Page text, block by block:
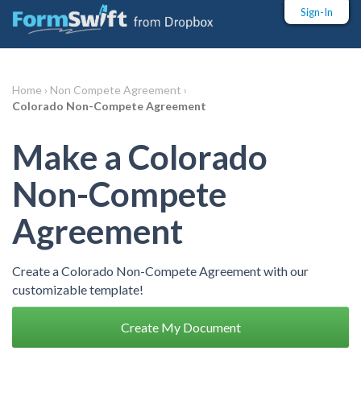
Sign-In
Home › Non Compete Agreement ›
Colorado Non-Compete Agreement
Make a Colorado
Non-Compete
Agreement
Create a Colorado Non-Compete Agreement with our
customizable template!
Create My Document